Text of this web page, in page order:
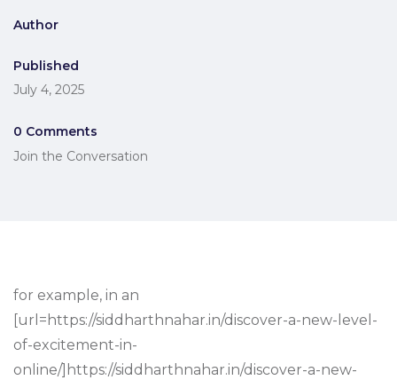
Author
Published
July 4, 2025
0 Comments
Join the Conversation
for example, in an
[url=https://siddharthnahar.in/discover-a-new-level-
of-excitement-in-
online/]https://siddharthnahar.in/discover-a-new-